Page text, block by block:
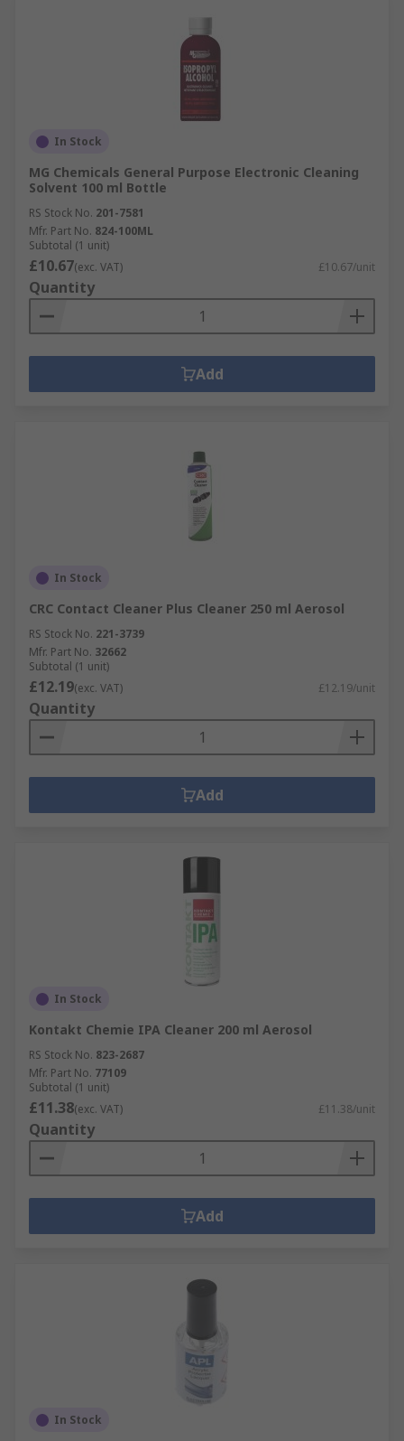
In Stock
MG Chemicals General Purpose Electronic Cleaning
Solvent 100 ml Bottle
RS Stock No. 201-7581
Mfr. Part No. 824-100ML
Subtotal (1 unit)
£10.67(exc. VAT) £10.67/unit
Quantity
Add
In Stock
CRC Contact Cleaner Plus Cleaner 250 ml Aerosol
RS Stock No. 221-3739
Mfr. Part No. 32662
Subtotal (1 unit)
£12.19(exc. VAT) £12.19/unit
Quantity
Add
In Stock
Kontakt Chemie IPA Cleaner 200 ml Aerosol
RS Stock No. 823-2687
Mfr. Part No. 77109
Subtotal (1 unit)
£11.38(exc. VAT) £11.38/unit
Quantity
Add
In Stock